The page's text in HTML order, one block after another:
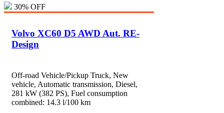
30% OFF
Volvo XC60 D5 AWD Aut. RE-
Design
Off-road Vehicle/Pickup Truck, New
vehicle, Automatic transmission, Diesel,
281 kW (382 PS), Fuel consumption
combined: 14.3 l/100 km